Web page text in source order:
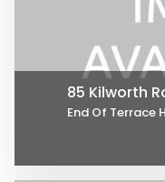
85 Kilworth
End Of Terrace